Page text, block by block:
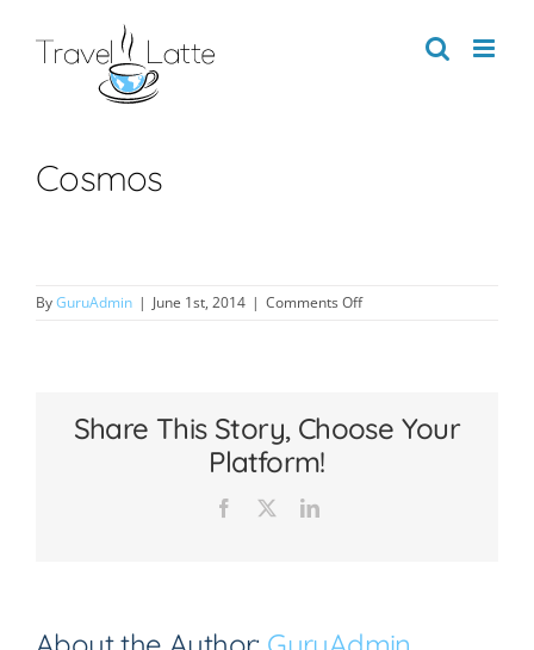
content
Cosmos
ByGuruAdmin | June 1st, 2014 | Comments Offon
Share This Story, Choose Your
Platform!
Facebook LinkedIn